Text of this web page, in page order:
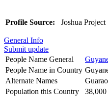
Profile Source: Joshua Project
General Info
Submit update
People Name General
People Name in Country
Alternate Names
Population this Country
38,000